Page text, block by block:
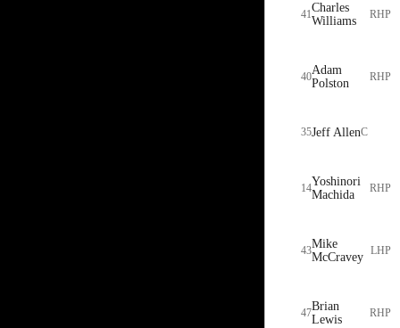
41Charles
Williams
RHP
40Adam
Polston
RHP
35Jeff AllenC
14Yoshinori
Machida
RHP
43Mike
McCravey
LHP
47Brian
Lewis
RHP